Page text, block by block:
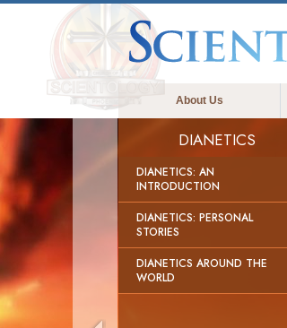
About Us
DIANETICS
DIANETICS: AN
INTRODUCTION
DIANETICS: PERSONAL
STORIES
DIANETICS AROUND THE
WORLD